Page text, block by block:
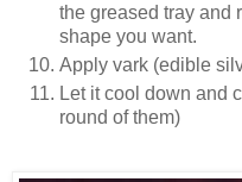
the greased tray and
shape you want.
Apply vark (edible
Let it cool down and
round of them)